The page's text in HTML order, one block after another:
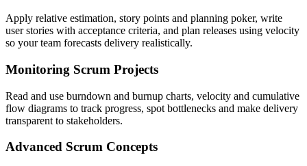
Apply relative estimation, story points and planning poker, write
user stories with acceptance criteria, and plan releases using velocity
so your team forecasts delivery realistically.
Monitoring Scrum Projects
Read and use burndown and burnup charts, velocity and cumulative
flow diagrams to track progress, spot bottlenecks and make delivery
transparent to stakeholders.
Advanced Scrum Concepts